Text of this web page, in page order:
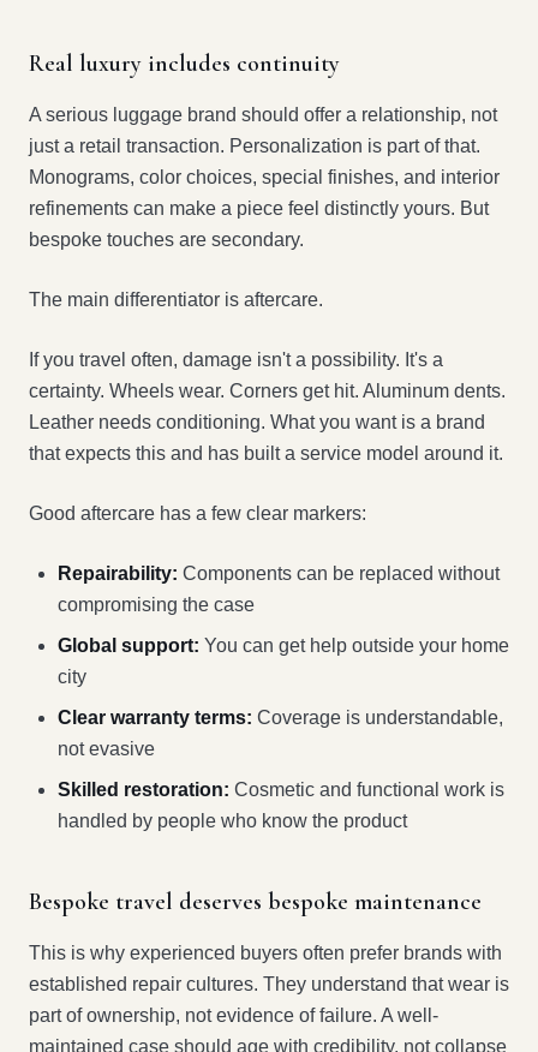
Real luxury includes continuity
A serious luggage brand should offer a relationship, not
just a retail transaction. Personalization is part of that.
Monograms, color choices, special finishes, and interior
refinements can make a piece feel distinctly yours. But
bespoke touches are secondary.
The main differentiator is aftercare.
If you travel often, damage isn't a possibility. It's a
certainty. Wheels wear. Corners get hit. Aluminum dents.
Leather needs conditioning. What you want is a brand
that expects this and has built a service model around it.
Good aftercare has a few clear markers:
Repairability: Components can be replaced without
compromising the case
Global support: You can get help outside your home
city
Clear warranty terms: Coverage is understandable,
not evasive
Skilled restoration: Cosmetic and functional work is
handled by people who know the product
Bespoke travel deserves bespoke maintenance
This is why experienced buyers often prefer brands with
established repair cultures. They understand that wear is
part of ownership, not evidence of failure. A well-
maintained case should age with credibility, not collapse